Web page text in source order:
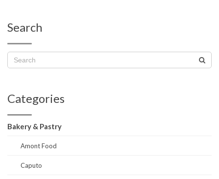
Search
Categories
Bakery & Pastry
Amont Food
Caputo